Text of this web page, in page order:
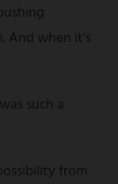
And when it's
such a
from